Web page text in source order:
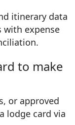
itinerary data
with expense
to make
or approved
lodge card via